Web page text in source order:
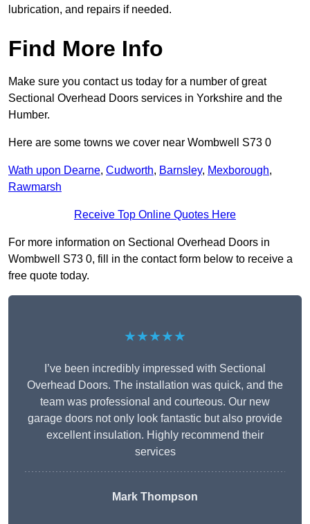
lubrication, and repairs if needed.
Find More Info
Make sure you contact us today for a number of great
Sectional Overhead Doors services in Yorkshire and the
Humber.
Here are some towns we cover near Wombwell S73 0
Wath upon Dearne, Cudworth, Barnsley, Mexborough,
Rawmarsh
Receive Top Online Quotes Here
For more information on Sectional Overhead Doors in
Wombwell S73 0, fill in the contact form below to receive a
free quote today.
★★★★★
I’ve been incredibly impressed with Sectional
Overhead Doors. The installation was quick, and the
team was professional and courteous. Our new
garage doors not only look fantastic but also provide
excellent insulation. Highly recommend their
services
Mark Thompson